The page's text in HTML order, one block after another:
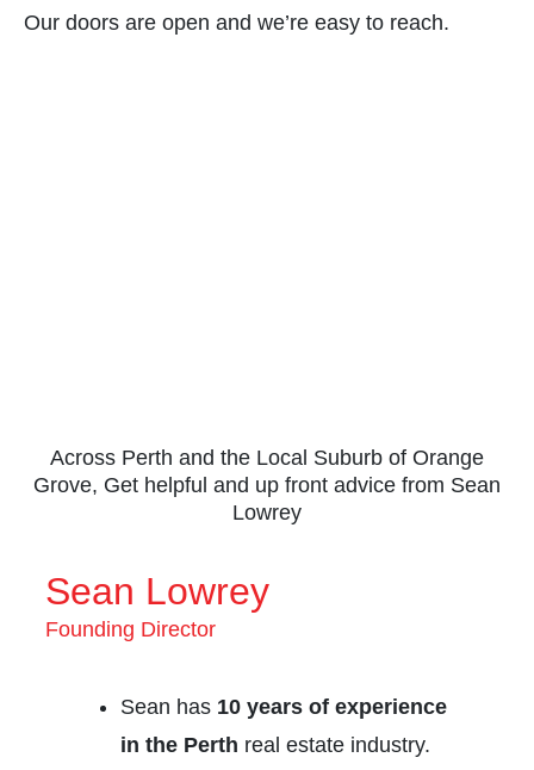
Our doors are open and we’re easy to reach.
Across Perth and the Local Suburb of Orange
Grove, Get helpful and up front advice from Sean
Lowrey
Sean Lowrey
Founding Director
Sean has 10 years of experience
in the Perth real estate industry.